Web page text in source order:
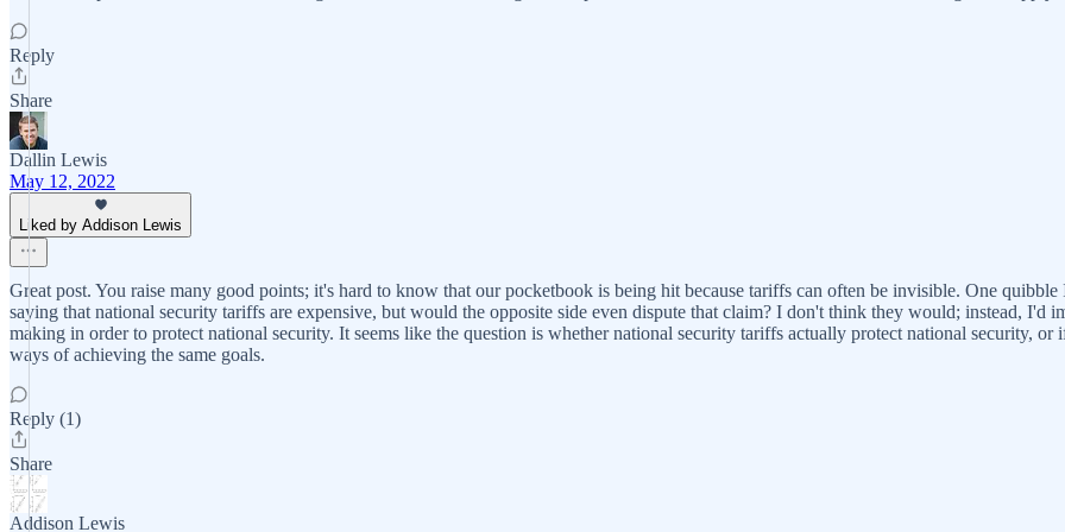
Reply
Share
Dallin Lewis
May 12, 2022
Liked by Addison Lewis
Great post. You raise many good points; it's hard to know that our pocketbook is being hit because tariffs can often be invisible. One
saying that national security tariffs are expensive, but would the opposite side even dispute that claim? I don't think they would; instead, I'd
making in order to protect national security. It seems like the question is whether national security tariffs actually protect national security,
ways of achieving the same goals.
Reply (1)
Share
Addison Lewis